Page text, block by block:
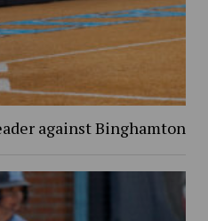
against Binghamton